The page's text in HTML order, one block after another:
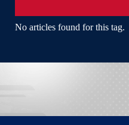
No articles found for this tag.